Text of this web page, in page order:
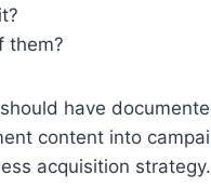
them?
have
content into
acquisition strategy.